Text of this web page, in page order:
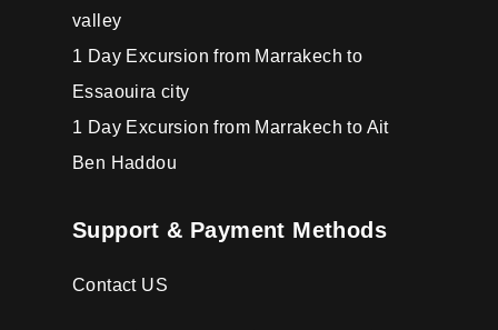
valley
1 Day Excursion from Marrakech to
Essaouira city
1 Day Excursion from Marrakech to Ait
Ben Haddou
Support & Payment Methods
Contact US